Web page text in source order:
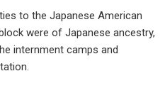
to the Japanese American
were of Japanese ancestry,
internment camps and